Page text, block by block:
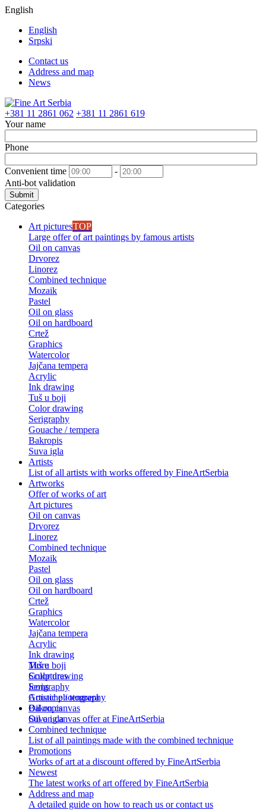
English
English
Srpski
Contact us
Address and map
News
+381 11 2861 062 +381 11 2861 619
Your name
Phone
Convenient time
-
Anti-bot validation
Submit
Categories
Art picturesTOP
Large offer of art paintings by famous artists
Oil on canvas
Drvorez
Linorez
Combined technique
Mozaik
Pastel
Oil on glass
Oil on hardboard
Crtež
Graphics
Watercolor
Jajčana tempera
Acrylic
Ink drawing
Tuš u boji
Color drawing
Serigraphy
Gouache / tempera
Bakropis
Suva igla
Artists
List of all artists with works offered by FineArtSerbia
Artworks
Offer of works of art
Art pictures
Oil on canvas
Drvorez
Linorez
Combined technique
Mozaik
Pastel
Oil on glass
Oil on hardboard
Crtež
Graphics
Watercolor
Jajčana tempera
Acrylic
Ink drawing
Tuš u boji
Color drawing
Serigraphy
Gouache / tempera
Bakropis
Suva igla
More
Sculptures
Icons
Artistic photography
Oil on canvas
Oil on canvas offer at FineArtSerbia
Combined technique
List of all paintings made with the combined technique
Promotions
Works of art at a discount offered by FineArtSerbia
Newest
The latest works of art offered by FineArtSerbia
Address and map
A detailed guide on how to reach us or contact us